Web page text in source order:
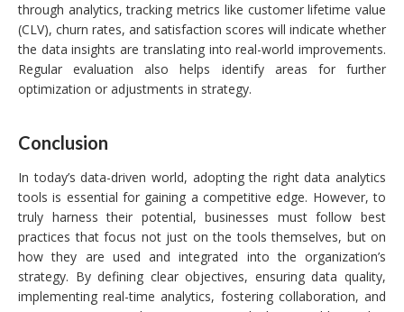
through analytics, tracking metrics like customer lifetime value
(CLV), churn rates, and satisfaction scores will indicate whether
the data insights are translating into real-world improvements.
Regular evaluation also helps identify areas for further
optimization or adjustments in strategy.
Conclusion
In today’s data-driven world, adopting the right data analytics
tools is essential for gaining a competitive edge. However, to
truly harness their potential, businesses must follow best
practices that focus not just on the tools themselves, but on
how they are used and integrated into the organization’s
strategy. By defining clear objectives, ensuring data quality,
implementing real-time analytics, fostering collaboration, and